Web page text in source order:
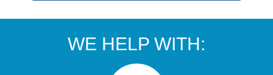
WE HELP WITH: